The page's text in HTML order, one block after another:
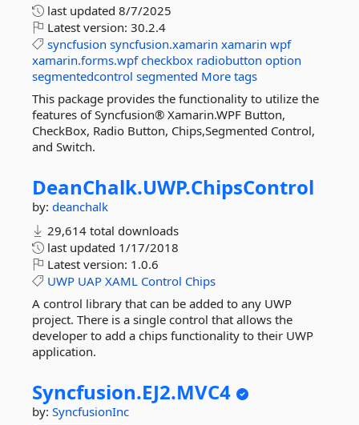
last updated 8/7/2025
Latest version: 30.2.4
syncfusion syncfusion.xamarin xamarin wpf
xamarin.forms.wpf checkbox radiobutton option
segmentedcontrol segmented More tags
This package provides the functionality to utilize the
features of Syncfusion® Xamarin.WPF Button,
CheckBox, Radio Button, Chips,Segmented Control,
and Switch.
DeanChalk.UWP.ChipsControl
by: deanchalk
29,614 total downloads
last updated 1/17/2018
Latest version: 1.0.6
UWP UAP XAML Control Chips
A control library that can be added to any UWP
project. There is a single control that allows the
developer to add a chips functionality to their UWP
application.
Syncfusion.EJ2.MVC4
by: SyncfusionInc